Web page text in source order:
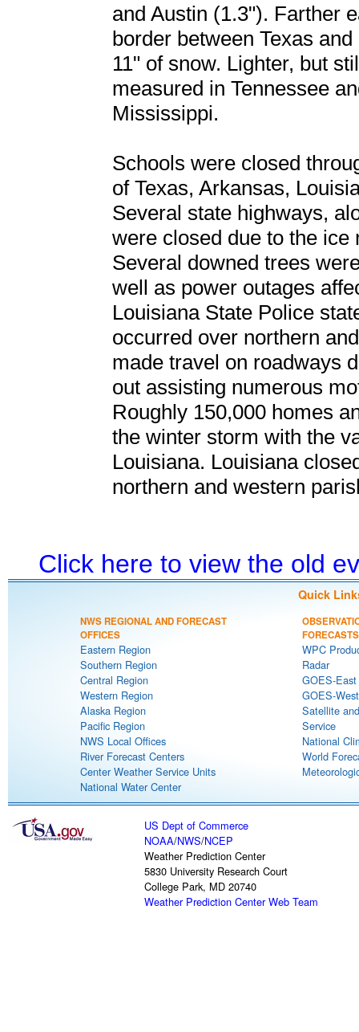
and Austin (1.3"). Farther
border between Texas
11" of snow. Lighter, but
measured in Tennessee
Mississippi.
Schools were closed
of Texas, Arkansas,
Several state highways,
were closed due to the
Several downed trees
well as power outages
Louisiana State Police
occurred over northern
made travel on roadways
out assisting numerous
Roughly 150,000 homes
the winter storm with the
Louisiana. Louisiana
northern and western
Click here to view the old
Quick
NWS REGIONAL AND FORECAST
OFFICES
Eastern Region
Southern Region
Central Region
Western Region
Alaska Region
Pacific Region
NWS Local Offices
River Forecast Centers
Center Weather Service Units
National Water Center
FORECASTS
WPC
Radar
GOES-
GOES-
Satellite
Service
National
World
US Dept of Commerce
NOAA/NWS/NCEP
Weather Prediction Center
5830 University Research Court
College Park, MD 20740
Weather Prediction Center Web Team